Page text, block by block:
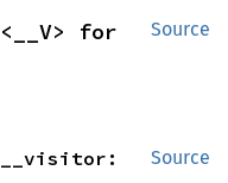
Source
Source